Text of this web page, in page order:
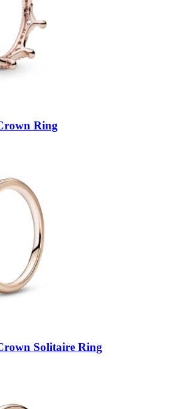
Ring
Solitaire Ring